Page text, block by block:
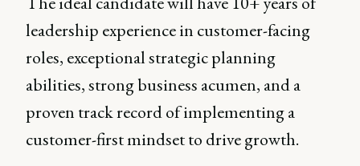
leadership experience in customer-facing
roles, exceptional strategic planning
abilities, strong business acumen, and a
proven track record of implementing a
customer-first mindset to drive growth.